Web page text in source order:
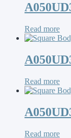
Read more
Read more
Read more